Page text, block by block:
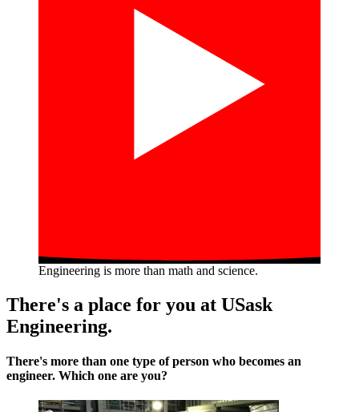
Engineering is more than math and science.
There's a place for you at USask
Engineering.
There's more than one type of person who becomes an
engineer. Which one are you?